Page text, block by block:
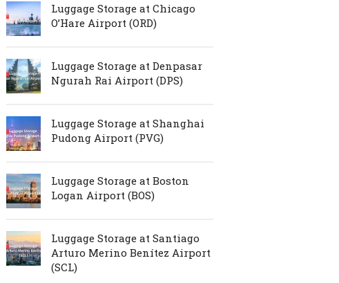
Luggage Storage at Chicago
O’Hare Airport (ORD)
Luggage Storage at Denpasar
Ngurah Rai Airport (DPS)
Luggage Storage at Shanghai
Pudong Airport (PVG)
Luggage Storage at Boston
Logan Airport (BOS)
Luggage Storage at Santiago
Arturo Merino Benítez Airport
(SCL)